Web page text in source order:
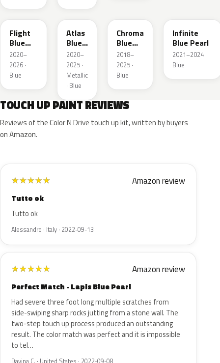
C8
Flight
Blue
Pearl
2020–
2026 ·
Blue
B3
Atlas
Blue
Pearl
2020–
2025 ·
Metallic
· Blue
Chroma
Blue
Crystal
Pearl
2018–
2025 ·
Blue
Infinite
Blue Pearl
2021–2024 ·
Blue
TOUCH UP PAINT REVIEWS
Reviews of the Color N Drive touch up kit, written by buyers
on Amazon.
★★★★★ Amazon review
Tutto ok
Tutto ok
Alessandro · Italy · 2022-09-13
★★★★★ Amazon review
Perfect Match - Lapis Blue Pearl
Had severe three foot long multiple scratches from
side-swiping sharp rocks jutting from a stone wall. The
two-step touch up process produced an outstanding
result. The color match was perfect and it is impossible
to tel…